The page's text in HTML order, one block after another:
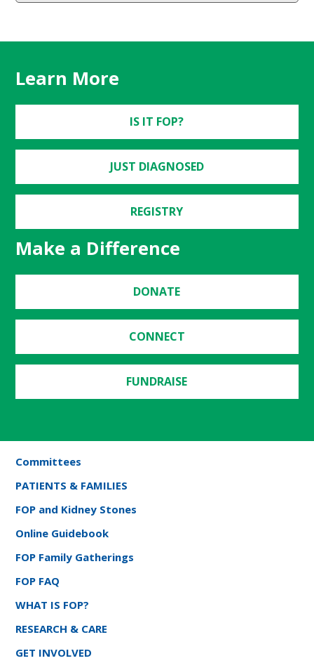
Learn More
IS IT FOP?
JUST DIAGNOSED
REGISTRY
Make a Difference
DONATE
CONNECT
FUNDRAISE
Committees
PATIENTS & FAMILIES
FOP and Kidney Stones
Online Guidebook
FOP Family Gatherings
FOP FAQ
WHAT IS FOP?
RESEARCH & CARE
GET INVOLVED